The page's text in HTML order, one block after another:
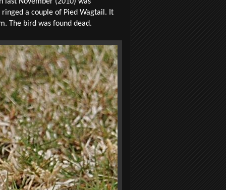
a couple of Pied Wagtail. It
The bird was found dead.